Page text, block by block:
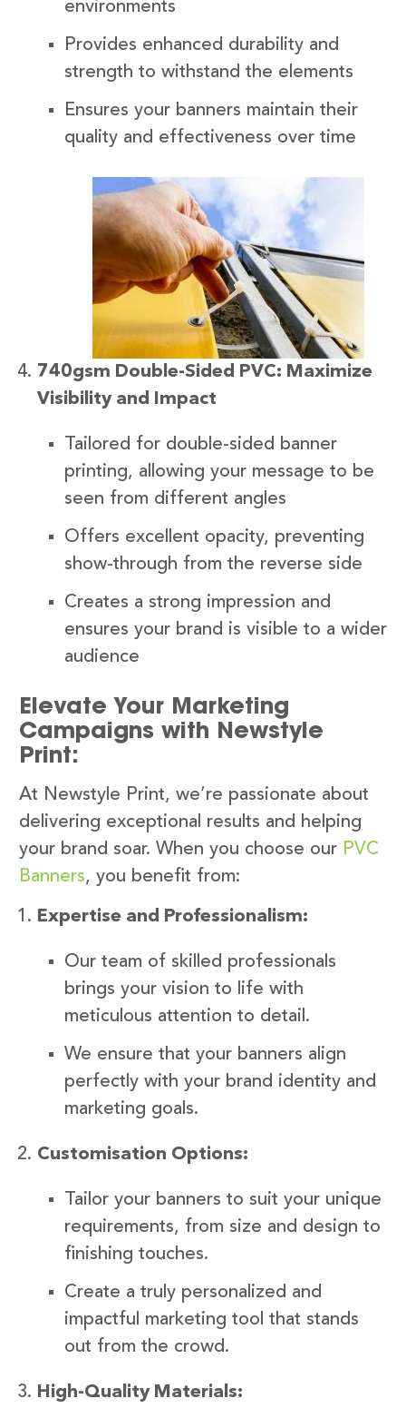
environments
Provides enhanced durability and
strength to withstand the elements
Ensures your banners maintain their
quality and effectiveness over time
740gsm Double-Sided PVC: Maximize
Visibility and Impact
Tailored for double-sided banner
printing, allowing your message to be
seen from different angles
Offers excellent opacity, preventing
show-through from the reverse side
Creates a strong impression and
ensures your brand is visible to a wider
audience
Elevate Your Marketing
Campaigns with Newstyle
Print:
At Newstyle Print, we’re passionate about
delivering exceptional results and helping
your brand soar. When you choose our PVC
Banners, you benefit from:
Expertise and Professionalism:
Our team of skilled professionals
brings your vision to life with
meticulous attention to detail.
We ensure that your banners align
perfectly with your brand identity and
marketing goals.
Customisation Options:
Tailor your banners to suit your unique
requirements, from size and design to
finishing touches.
Create a truly personalized and
impactful marketing tool that stands
out from the crowd.
High-Quality Materials: